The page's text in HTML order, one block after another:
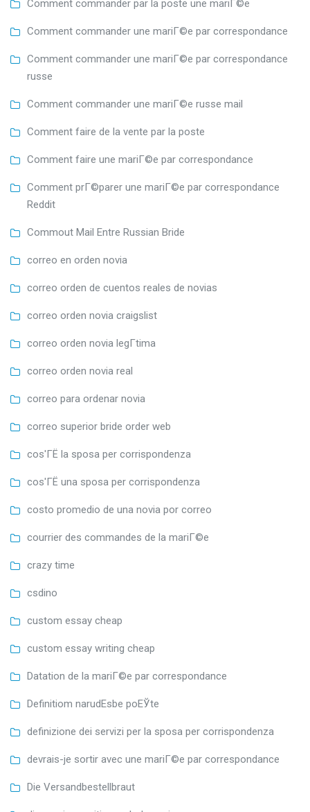
Comment commander par la poste une mariГ©e
Comment commander une mariГ©e par correspondance
Comment commander une mariГ©e par correspondance
russe
Comment commander une mariГ©e russe mail
Comment faire de la vente par la poste
Comment faire une mariГ©e par correspondance
Comment prГ©parer une mariГ©e par correspondance
Reddit
Commout Mail Entre Russian Bride
correo en orden novia
correo orden de cuentos reales de novias
correo orden novia craigslist
correo orden novia legГ­tima
correo orden novia real
correo para ordenar novia
correo superior bride order web
cos'ГЁ la sposa per corrispondenza
cos'ГЁ una sposa per corrispondenza
costo promedio de una novia por correo
courrier des commandes de la mariГ©e
crazy time
csdino
custom essay cheap
custom essay writing cheap
Datation de la mariГ©e par correspondance
Definitiom narudЕѕbe poЕЎte
definizione dei servizi per la sposa per corrispondenza
devrais-je sortir avec une mariГ©e par correspondance
Die Versandbestellbraut